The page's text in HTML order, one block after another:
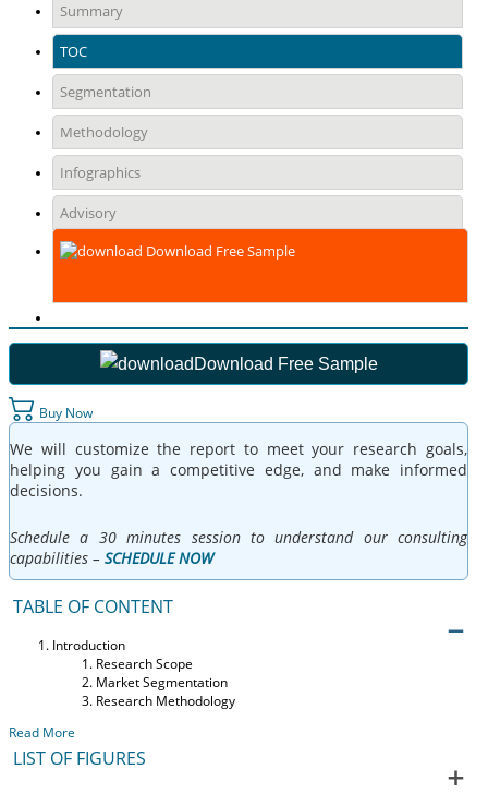
Summary
TOC
Segmentation
Methodology
Infographics
Advisory
Download Free Sample
Download Free Sample
Buy Now
We will customize the report to meet your research goals,
helping you gain a competitive edge, and make informed
decisions.
Schedule a 30 minutes session to understand our consulting
capabilities – SCHEDULE NOW
TABLE OF CONTENT
Introduction
Research Scope
Market Segmentation
Research Methodology
Read More
LIST OF FIGURES